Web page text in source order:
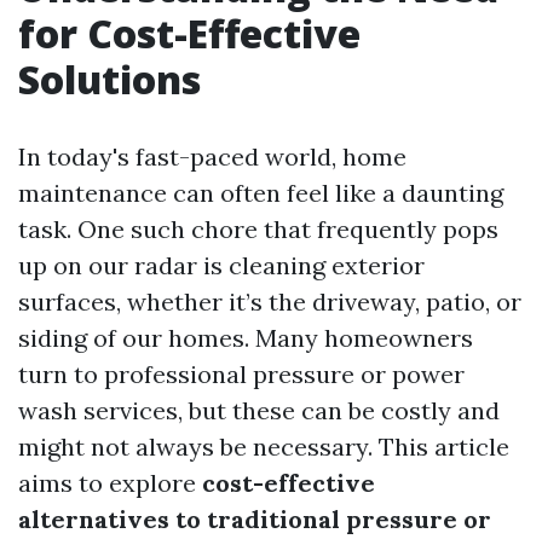
for Cost-Effective
Solutions
In today's fast-paced world, home
maintenance can often feel like a daunting
task. One such chore that frequently pops
up on our radar is cleaning exterior
surfaces, whether it’s the driveway, patio, or
siding of our homes. Many homeowners
turn to professional pressure or power
wash services, but these can be costly and
might not always be necessary. This article
aims to explore cost-effective
alternatives to traditional pressure or